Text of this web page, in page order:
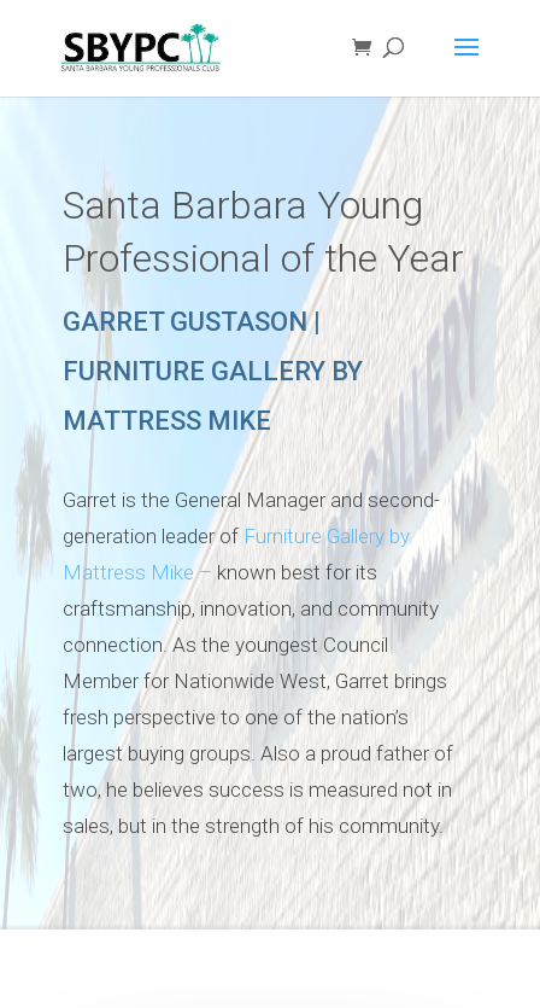
Santa Barbara Young
Professional of the Year
GARRET GUSTASON |
FURNITURE GALLERY BY
MATTRESS MIKE
Garret is the General Manager and second-
generation leader of Furniture Gallery by
Mattress Mike – known best for its
craftsmanship, innovation, and community
connection. As the youngest Council
Member for Nationwide West, Garret brings
fresh perspective to one of the nation’s
largest buying groups. Also a proud father of
two, he believes success is measured not in
sales, but in the strength of his community.